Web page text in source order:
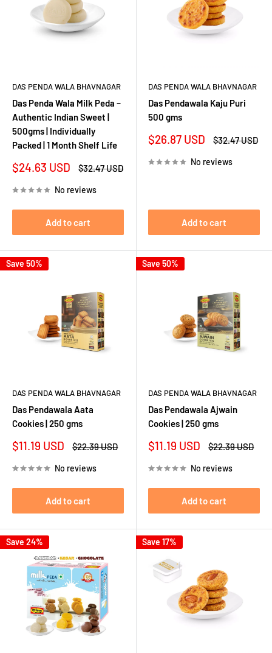
DAS PENDA WALA BHAVNAGAR
Das Penda Wala Milk Peda –
Authentic Indian Sweet |
500gms | Individually
Packed | 1 Month Shelf Life
Sale
$24.63 USD
Regular
$32.47 USD
No reviews
Add to cart
DAS PENDA WALA BHAVNAGAR
Das Pendawala Kaju Puri
500 gms
Sale
$26.87 USD
Regular
$32.47 USD
No reviews
Add to cart
Save 50%
DAS PENDA WALA BHAVNAGAR
Das Pendawala Aata
Cookies | 250 gms
Sale
$11.19 USD
Regular
$22.39 USD
No reviews
Add to cart
Save 50%
DAS PENDA WALA BHAVNAGAR
Das Pendawala Ajwain
Cookies | 250 gms
Sale
$11.19 USD
Regular
$22.39 USD
No reviews
Add to cart
Save 24% Save 17%